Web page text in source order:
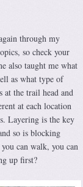
through my
so check your
also taught me what
as what type of
at the trail head and
at each location
Layering is the key
so is blocking
can walk, you can
up first?